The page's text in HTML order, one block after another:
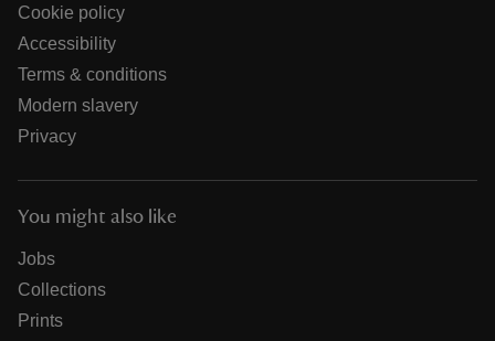
Cookie policy
Accessibility
Terms & conditions
Modern slavery
Privacy
You might also like
Jobs
Collections
Prints